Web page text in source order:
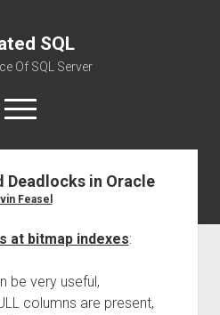
SQL
Of SQL Server
open
menu
About
Deadlocks in Oracle
Feasel
at bitmap indexes:
be very useful,
columns are present,